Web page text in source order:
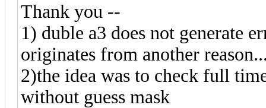
Thank you --
1) duble a3 does not generate
originates from another
2)the idea was to check full
without guess mask